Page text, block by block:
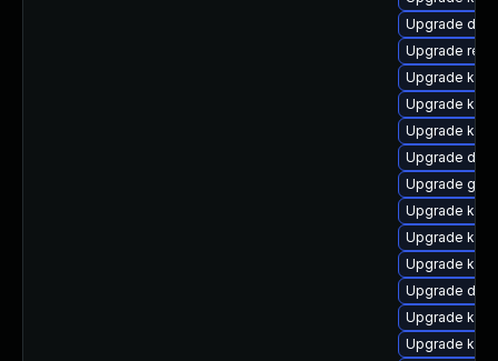
Upgrade
Upgrade
Upgrade
Upgrade
Upgrade
Upgrade dtb-
Upgrade
Upgrade
Upgrade
Upgrade
Upgrade dtb-
Upgrade
Upgrade